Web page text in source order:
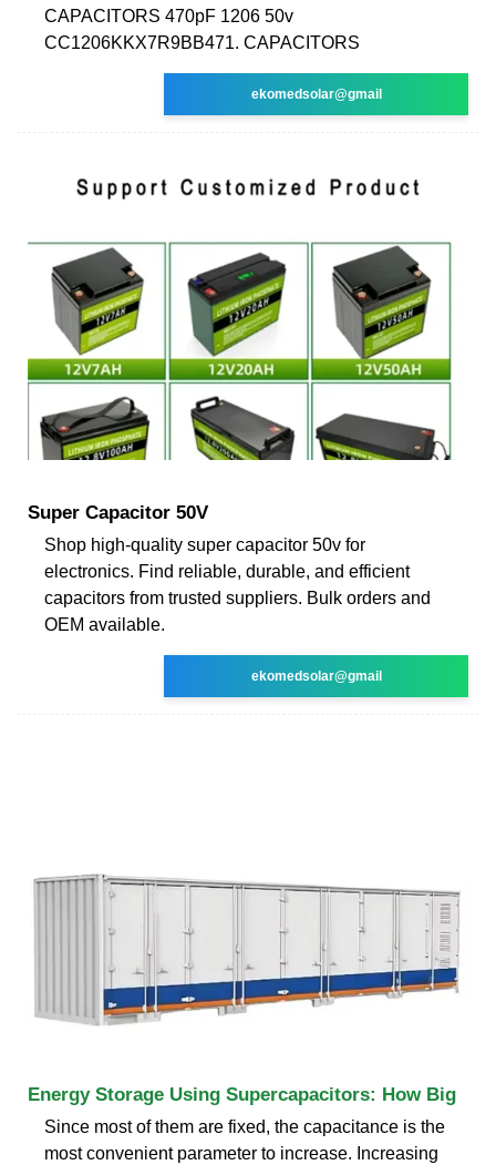
CAPACITORS 470pF 1206 50v
CC1206KKX7R9BB471. CAPACITORS
ekomedsolar@gmail
Super Capacitor 50V
Shop high-quality super capacitor 50v for
electronics. Find reliable, durable, and efficient
capacitors from trusted suppliers. Bulk orders and
OEM available.
ekomedsolar@gmail
Energy Storage Using Supercapacitors: How Big
Since most of them are fixed, the capacitance is the
most convenient parameter to increase. Increasing